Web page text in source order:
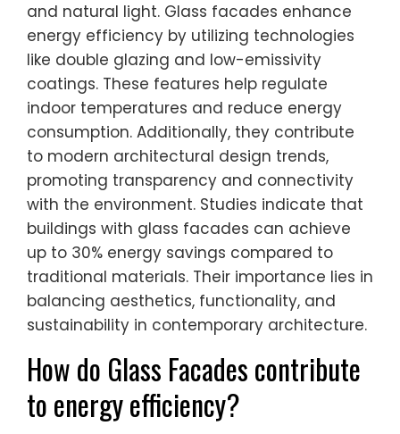
and natural light. Glass facades enhance
energy efficiency by utilizing technologies
like double glazing and low-emissivity
coatings. These features help regulate
indoor temperatures and reduce energy
consumption. Additionally, they contribute
to modern architectural design trends,
promoting transparency and connectivity
with the environment. Studies indicate that
buildings with glass facades can achieve
up to 30% energy savings compared to
traditional materials. Their importance lies in
balancing aesthetics, functionality, and
sustainability in contemporary architecture.
How do Glass Facades contribute
to energy efficiency?